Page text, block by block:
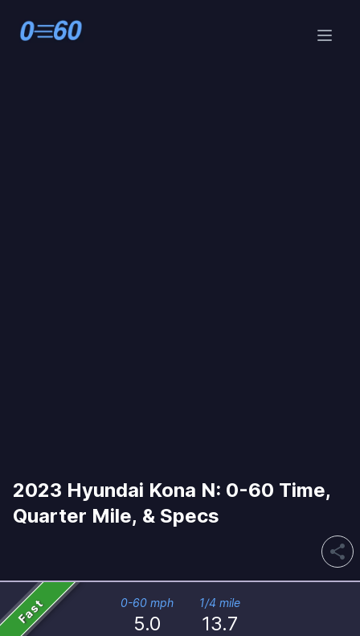
2023 Hyundai Kona N: 0-60 Time,
Quarter Mile, & Specs
share
Fast 0-60 mph
5.0
1/4 mile
13.7